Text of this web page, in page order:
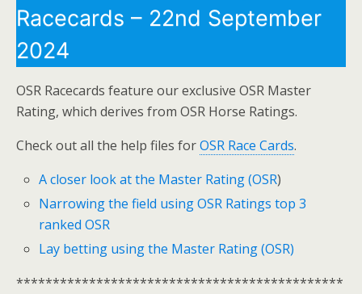
Racecards – 22nd September
2024
OSR Racecards feature our exclusive OSR Master
Rating, which derives from OSR Horse Ratings.
Check out all the help files forOSR Race Cards.
A closer look at the Master Rating (OSR)
Narrowing the field using OSR Ratings top 3
ranked OSR
Lay betting using the Master Rating (OSR)
*********************************************